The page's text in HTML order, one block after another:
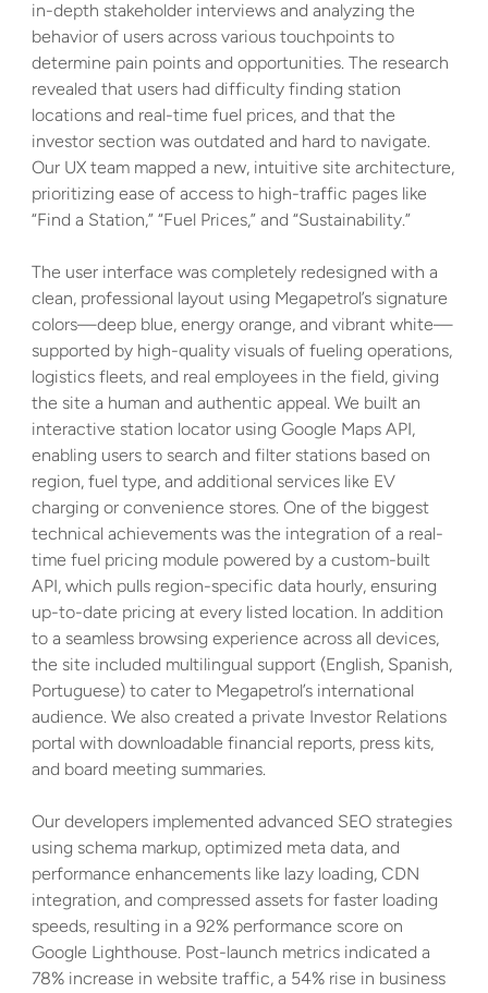
in-depth stakeholder interviews and analyzing the
behavior of users across various touchpoints to
determine pain points and opportunities. The research
revealed that users had difficulty finding station
locations and real-time fuel prices, and that the
investor section was outdated and hard to navigate.
Our UX team mapped a new, intuitive site architecture,
prioritizing ease of access to high-traffic pages like
“Find a Station,” “Fuel Prices,” and “Sustainability.”
The user interface was completely redesigned with a
clean, professional layout using Megapetrol’s signature
colors—deep blue, energy orange, and vibrant white—
supported by high-quality visuals of fueling operations,
logistics fleets, and real employees in the field, giving
the site a human and authentic appeal. We built an
interactive station locator using Google Maps API,
enabling users to search and filter stations based on
region, fuel type, and additional services like EV
charging or convenience stores. One of the biggest
technical achievements was the integration of a real-
time fuel pricing module powered by a custom-built
API, which pulls region-specific data hourly, ensuring
up-to-date pricing at every listed location. In addition
to a seamless browsing experience across all devices,
the site included multilingual support (English, Spanish,
Portuguese) to cater to Megapetrol’s international
audience. We also created a private Investor Relations
portal with downloadable financial reports, press kits,
and board meeting summaries.
Our developers implemented advanced SEO strategies
using schema markup, optimized meta data, and
performance enhancements like lazy loading, CDN
integration, and compressed assets for faster loading
speeds, resulting in a 92% performance score on
Google Lighthouse. Post-launch metrics indicated a
78% increase in website traffic, a 54% rise in business